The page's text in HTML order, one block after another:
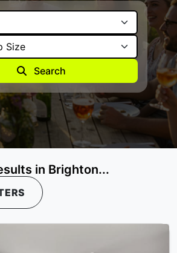
Search
in Brighton...